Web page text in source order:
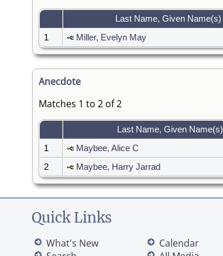
Last Name, Given Name(s)
1
Miller, Evelyn May
Anecdote
Matches 1 to 2 of 2
Last Name, Given Name(s)
1
Maybee, Alice C
2
Maybee, Harry Jarrad
Quick Links
What's New
Calendar